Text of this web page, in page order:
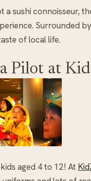
a sushi connoisseur,
Surrounded
of local life.
Pilot at
aged 4 to 12! At